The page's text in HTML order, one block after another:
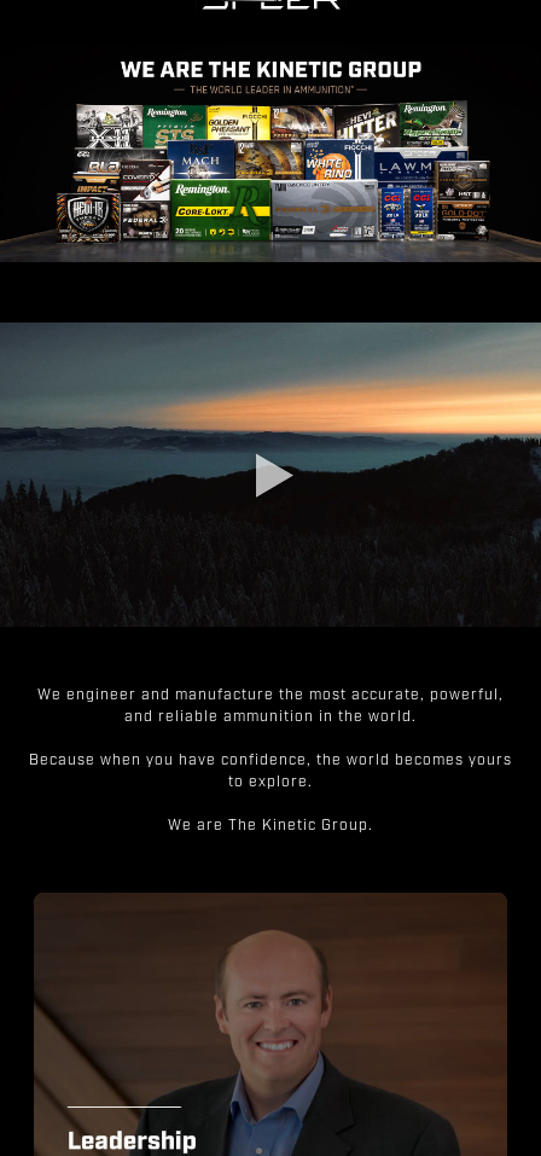
We engineer and manufacture the most accurate, powerful,
and reliable ammunition in the world.
Because when you have confidence, the world becomes yours
to explore.
We are The Kinetic Group.